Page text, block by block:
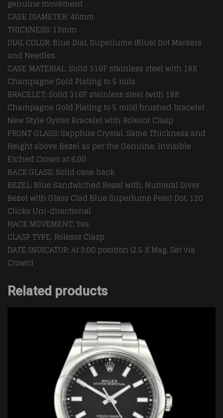
genuine movement
CASE DIAMETER: 40mm
THICKNESS: 13mm
DIAL COLOR: Blue Dial, Superlume (Blue) Dot Markers
and Needles
CASE MATERIAL: Solid 316F stainless steel with 18K
Champagne Gold Plating to 5 mils
BRACELET: Solid 316F stainless steel (with 18K
Champagne Gold Plating to 5 mils) brushed bracelet
New Style Oyster Bracelet with Rolesor Clasp
FRONT GLASS: Sapphire Crystal, Same Thickness and
Height above Bezel as per the Genuine, Invisible
Etched Crown at 6.00
BACK GLASS: Solid case back
BEZEL: Blue Sandwiched Bezel with, Numeral Diver
Bezel with Glass Clad Blue Superlume Pearl Dot, 120
Clicks Uni-directional
HACK MOVEMENT: Yes
CLASP TYPE: Rolesor Clasp
DATE INDICATOR: At 3:00 position (2.5 X Mag, Set via
Crown)
Related products